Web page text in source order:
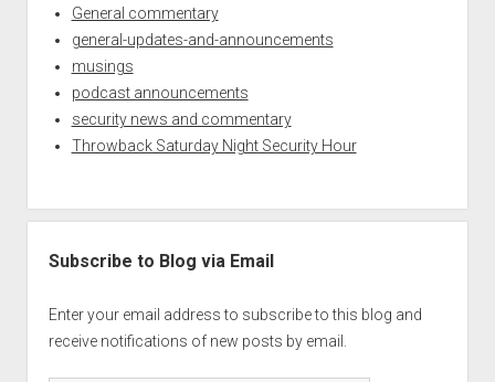
General commentary
general-updates-and-announcements
musings
podcast announcements
security news and commentary
Throwback Saturday Night Security Hour
Subscribe to Blog via Email
Enter your email address to subscribe to this blog and
receive notifications of new posts by email.